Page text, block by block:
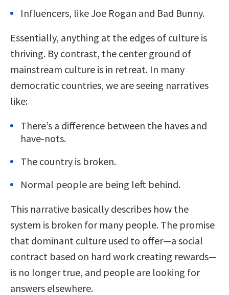
Influencers, like Joe Rogan and Bad Bunny.
Essentially, anything at the edges of culture is
thriving. By contrast, the center ground of
mainstream culture is in retreat. In many
democratic countries, we are seeing narratives
like:
There’s a difference between the haves and
have-nots.
The country is broken.
Normal people are being left behind.
This narrative basically describes how the
system is broken for many people. The promise
that dominant culture used to offer—a social
contract based on hard work creating rewards—
is no longer true, and people are looking for
answers elsewhere.